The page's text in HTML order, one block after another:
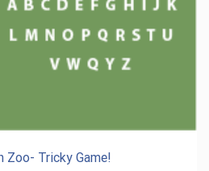
Zoo- Tricky Game!